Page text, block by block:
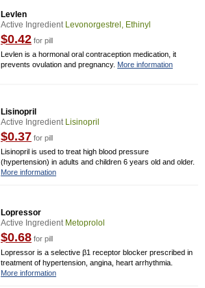
Levlen
Active Ingredient Levonorgestrel, Ethinyl
$0.42 for pill
Levlen is a hormonal oral contraception medication, it
prevents ovulation and pregnancy. More information
Lisinopril
Active Ingredient Lisinopril
$0.37 for pill
Lisinopril is used to treat high blood pressure
(hypertension) in adults and children 6 years old and older.
More information
Lopressor
Active Ingredient Metoprolol
$0.68 for pill
Lopressor is a selective β1 receptor blocker prescribed in
treatment of hypertension, angina, heart arrhythmia.
More information